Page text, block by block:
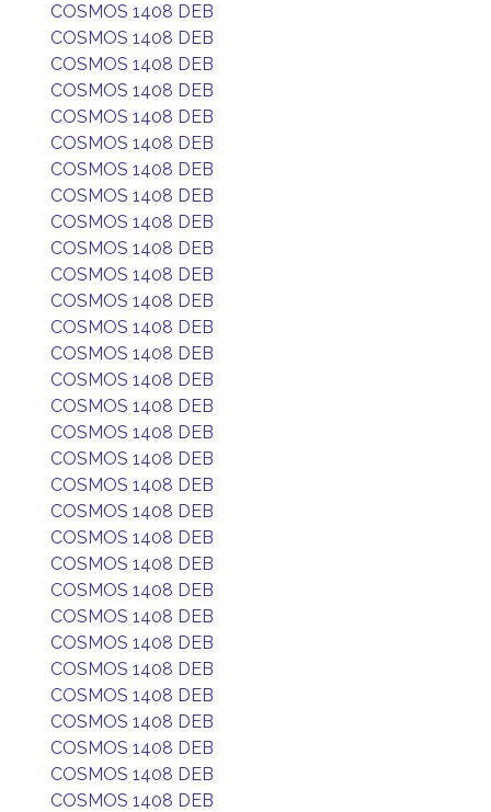
COSMOS 1408 DEB
COSMOS 1408 DEB
COSMOS 1408 DEB
COSMOS 1408 DEB
COSMOS 1408 DEB
COSMOS 1408 DEB
COSMOS 1408 DEB
COSMOS 1408 DEB
COSMOS 1408 DEB
COSMOS 1408 DEB
COSMOS 1408 DEB
COSMOS 1408 DEB
COSMOS 1408 DEB
COSMOS 1408 DEB
COSMOS 1408 DEB
COSMOS 1408 DEB
COSMOS 1408 DEB
COSMOS 1408 DEB
COSMOS 1408 DEB
COSMOS 1408 DEB
COSMOS 1408 DEB
COSMOS 1408 DEB
COSMOS 1408 DEB
COSMOS 1408 DEB
COSMOS 1408 DEB
COSMOS 1408 DEB
COSMOS 1408 DEB
COSMOS 1408 DEB
COSMOS 1408 DEB
COSMOS 1408 DEB
COSMOS 1408 DEB